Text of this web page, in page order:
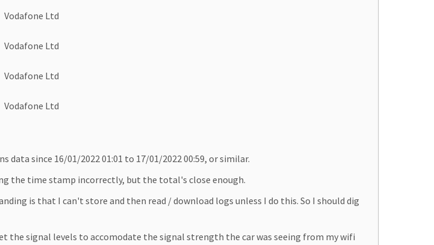
Vodafone Ltd
Vodafone Ltd
Vodafone Ltd
Vodafone Ltd
since 16/01/2022 01:01 to 17/01/2022 00:59, or similar.
the time stamp incorrectly, but the total's close enough.
is that I can't store and then read / download logs unless I do this. So I should dig
the signal levels to accomodate the signal strength the car was seeing from my wifi